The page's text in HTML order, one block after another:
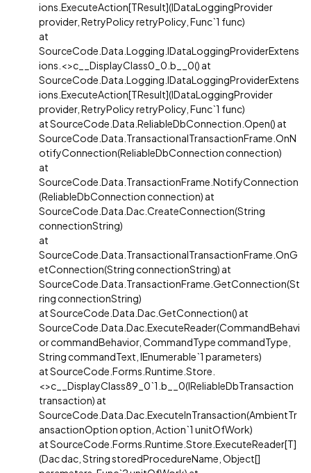
ions.ExecuteAction[TResult](IDataLoggingProvider
provider, RetryPolicy retryPolicy, Func`1 func)
at
SourceCode.Data.Logging.IDataLoggingProviderExtens
ions.<>c__DisplayClass0_0.b__0() at
SourceCode.Data.Logging.IDataLoggingProviderExtens
ions.ExecuteAction[TResult](IDataLoggingProvider
provider, RetryPolicy retryPolicy, Func`1 func)
at SourceCode.Data.ReliableDbConnection.Open() at
SourceCode.Data.TransactionalTransactionFrame.OnN
otifyConnection(ReliableDbConnection connection)
at
SourceCode.Data.TransactionFrame.NotifyConnection
(ReliableDbConnection connection) at
SourceCode.Data.Dac.CreateConnection(String
connectionString)
at
SourceCode.Data.TransactionalTransactionFrame.OnG
etConnection(String connectionString) at
SourceCode.Data.TransactionFrame.GetConnection(St
ring connectionString)
at SourceCode.Data.Dac.GetConnection() at
SourceCode.Data.Dac.ExecuteReader(CommandBehavi
or commandBehavior, CommandType commandType,
String commandText, IEnumerable`1 parameters)
at SourceCode.Forms.Runtime.Store.
<>c__DisplayClass89_0`1.b__0(IReliableDbTransaction
transaction) at
SourceCode.Data.Dac.ExecuteInTransaction(AmbientTr
ansactionOption option, Action`1 unitOfWork)
at SourceCode.Forms.Runtime.Store.ExecuteReader[T]
(Dac dac, String storedProcedureName, Object[]